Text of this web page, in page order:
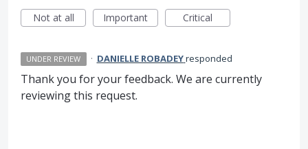
Not at all
Important Critical
UNDER REVIEW · DANIELLE ROBADEYresponded
Thank you for your feedback. We are currently
reviewing this request.